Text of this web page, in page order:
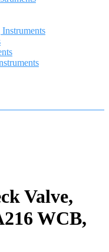
Valve,
WCB,